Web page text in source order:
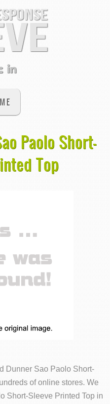
Paolo Short-
Top
Dunner Sao Paolo Short-
of online stores. We
Short-Sleeve Printed Top in